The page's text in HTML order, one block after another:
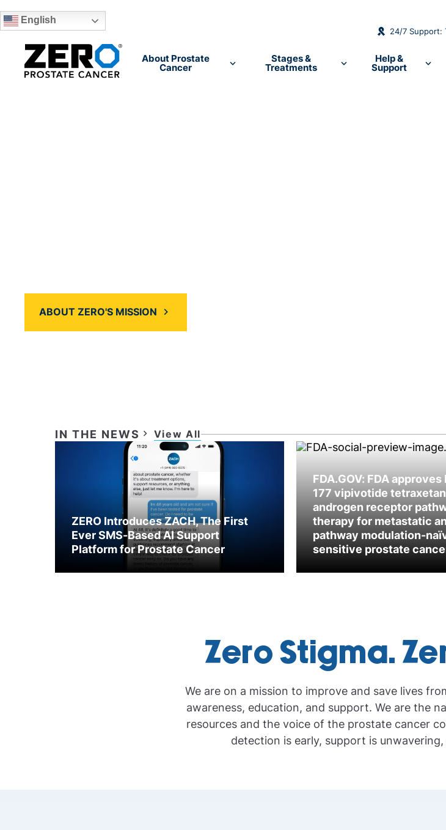
Skip to main content 24/7 Support:
About Prostate
Cancer
Stages &
Treatments
Help &
Support
ABOUT ZERO'S MISSION
IN THE NEWS View All
ZERO Introduces ZACH, The First
Ever SMS-Based AI Support
Platform for Prostate Cancer
FDA.GOV: FDA
177 vipivotide
androgen receptor
therapy for metastatic
pathway modulation-
sensitive prostate
Zero Stigma.
We are on a mission to improve and save lives
awareness, education, and support. We are the
resources and the voice of the prostate cancer
detection is early, support is
English